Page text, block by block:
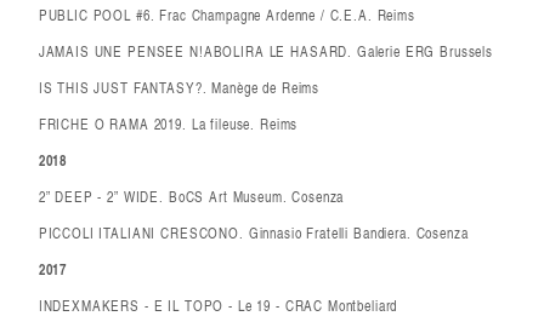
PUBLIC POOL #6. Frac Champagne Ardenne / C.E.A. Reims
JAMAIS UNE PENSEE N!ABOLIRA LE HASARD. Galerie ERG Brussels
IS THIS JUST FANTASY?. Manège de Reims
FRICHE O RAMA 2019. La fileuse. Reims
2018
2” DEEP - 2” WIDE. BoCS Art Museum. Cosenza
PICCOLI ITALIANI CRESCONO. Ginnasio Fratelli Bandiera. Cosenza
2017
INDEXMAKERS - E IL TOPO - Le 19 - CRAC Montbeliard